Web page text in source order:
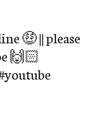
🤑 || please
🙌🏻